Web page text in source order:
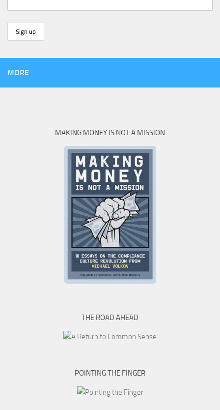
MORE
MAKING MONEY IS NOT A MISSION
THE ROAD AHEAD
POINTING THE FINGER